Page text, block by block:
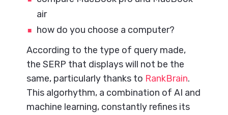
air
how do you choose a computer?
According to the type of query made,
the SERP that displays will not be the
same, particularly thanks to RankBrain.
This algorhythm, a combination of AI and
machine learning, constantly refines its